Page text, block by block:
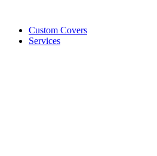
Custom Covers
Services